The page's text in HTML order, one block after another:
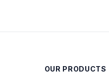
OUR PRODUCTS